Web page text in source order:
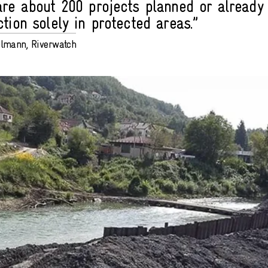
about 200 projects planned or already
solely in protected areas.”
Riverwatch